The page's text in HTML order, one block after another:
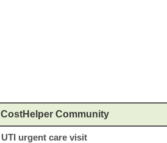
CostHelper Community
UTI urgent care visit